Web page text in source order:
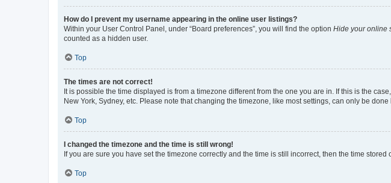
How do I prevent my username appearing in the online user listings?
Within your User Control Panel, under “Board preferences”, you will find the option Hide your online
counted as a hidden user.
Top
The times are not correct!
It is possible the time displayed is from a timezone different from the one you are in. If this is the
New York, Sydney, etc. Please note that changing the timezone, like most settings, can only be
Top
I changed the timezone and the time is still wrong!
If you are sure you have set the timezone correctly and the time is still incorrect, then the time
Top